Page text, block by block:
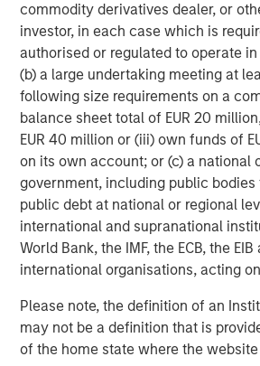
commodity derivatives dealer, or
investor, in each case which is
authorised or regulated to operate
(b) a large undertaking meeting at
following size requirements on a
balance sheet total of EUR 20
EUR 40 million or (iii) own funds of
on its own account; or (c) a national
government, including public bodies
public debt at national or regional
international and supranational
World Bank, the IMF, the ECB, the
international organisations, acting
Please note, the definition of an
may not be a definition that is
of the home state where the
Morgan Stanley Expansion Capital is
private investment platform within
Investment Management. Morgan
Capital targets growth equity and
within technology, healthcare,
and other high-growth sectors. For
Morgan Stanley Expansion Capital
pursued growth investment
completed investments in over 200
leveraging the global brand and
Stanley. For further information
Expansion Capital, please
About Ally Bridge Group
Ally Bridge Group (the “Firm”) is a